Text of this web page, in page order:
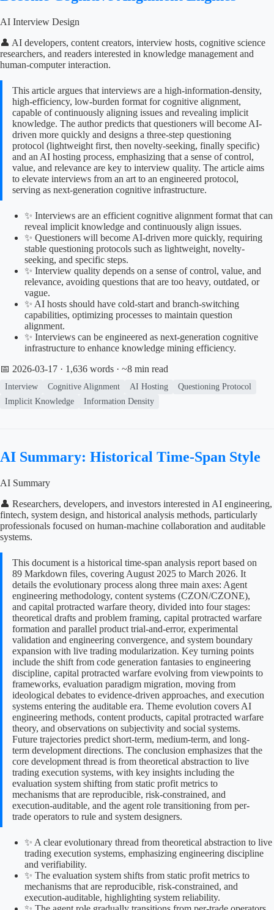
AI Interview Design
👤 AI developers, content creators, interview hosts, cognitive science
researchers, and readers interested in knowledge management and
human-computer interaction.
This article argues that interviews are a high-information-density,
high-efficiency, low-burden format for cognitive alignment,
capable of continuously aligning issues and revealing implicit
knowledge. The author predicts that questioners will become AI-
driven more quickly and designs a three-step questioning
protocol (lightweight first, then novelty-seeking, finally specific)
and an AI hosting process, emphasizing that a sense of control,
value, and relevance are key to interview quality. The article aims
to elevate interviews from an art to an engineered protocol,
serving as next-generation cognitive infrastructure.
✨ Interviews are an efficient cognitive alignment format that can
reveal implicit knowledge and continuously align issues.
✨ Questioners will become AI-driven more quickly, requiring
stable questioning protocols such as lightweight, novelty-
seeking, and specific steps.
✨ Interview quality depends on a sense of control, value, and
relevance, avoiding questions that are too heavy, outdated, or
vague.
✨ AI hosts should have cold-start and branch-switching
capabilities, optimizing processes to maintain question
alignment.
✨ Interviews can be engineered as next-generation cognitive
infrastructure to enhance knowledge mining efficiency.
📅 2026-03-17 · 1,636 words · ~8 min read
Interview Cognitive Alignment AI Hosting
Questioning Protocol
Implicit Knowledge
Information Density
AI Summary: Historical Time-Span Style
AI Summary
👤 Researchers, developers, and investors interested in AI engineering,
fintech, system design, and historical analysis methods, particularly
professionals focused on human-machine collaboration and auditable
systems.
This document is a historical time-span analysis report based on
89 Markdown files, covering August 2025 to March 2026. It
details the evolutionary process along three main axes: Agent
engineering methodology, content systems (CZON/CZONE),
and capital protracted warfare theory, divided into four stages:
theoretical drafts and problem framing, capital protracted warfare
formation and parallel product trial-and-error, experimental
validation and engineering convergence, and system boundary
expansion with live trading modularization. Key turning points
include the shift from code generation fantasies to engineering
discipline, capital protracted warfare evolving from viewpoints to
frameworks, evaluation paradigm migration, moving from
ideological debates to evidence-driven approaches, and execution
systems entering the auditable era. Theme evolution covers AI
engineering methods, content products, capital protracted warfare
theory, and observations on subjectivity and social systems.
Future trajectories predict short-term, medium-term, and long-
term development directions. The conclusion emphasizes that the
core development thread is from theoretical abstraction to live
trading execution systems, with key insights including the
evaluation system shifting from static profit metrics to
mechanisms that are reproducible, risk-constrained, and
execution-auditable, and the agent role transitioning from per-
trade operators to rule and system designers.
✨ A clear evolutionary thread from theoretical abstraction to live
trading execution systems, emphasizing engineering discipline
and verifiability.
✨ The evaluation system shifts from static profit metrics to
mechanisms that are reproducible, risk-constrained, and
execution-auditable, highlighting system reliability.